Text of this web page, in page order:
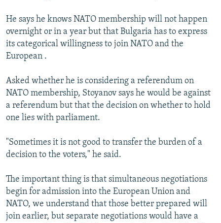
He says he knows NATO membership will not happen
overnight or in a year but that Bulgaria has to express
its categorical willingness to join NATO and the
European .
Asked whether he is considering a referendum on
NATO membership, Stoyanov says he would be against
a referendum but that the decision on whether to hold
one lies with parliament.
"Sometimes it is not good to transfer the burden of a
decision to the voters," he said.
The important thing is that simultaneous negotiations
begin for admission into the European Union and
NATO, we understand that those better prepared will
join earlier, but separate negotiations would have a